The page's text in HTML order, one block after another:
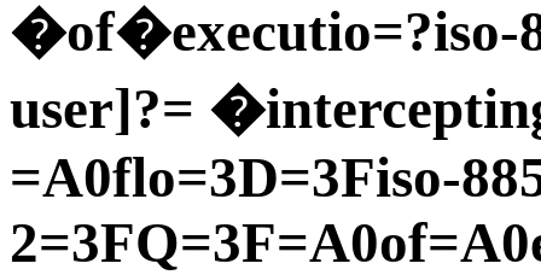
�of�executio=?iso-
user]?=
=A0flo=3D=3Fiso-